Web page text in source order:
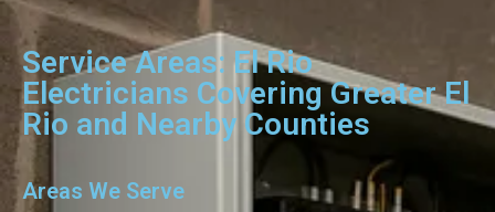
Service Areas: El Rio
Electricians Covering Greater El
Rio and Nearby Counties
Areas We Serve